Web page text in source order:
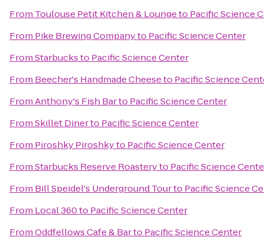
From Toulouse Petit Kitchen & Loungeto Pacific Science
From Pike Brewing Companyto Pacific Science Center
FromStarbucksto Pacific Science Center
From Beecher's Handmade Cheeseto Pacific Science
FromAnthony's Fish Barto Pacific Science Center
FromSkillet Dinerto Pacific Science Center
From Piroshky Piroshkyto Pacific Science Center
FromStarbucks Reserve Roasteryto Pacific Science
From Bill Speidel's Underground Tourto Pacific Science
From Local 360to Pacific Science Center
FromOddfellows Cafe & Barto Pacific Science Center